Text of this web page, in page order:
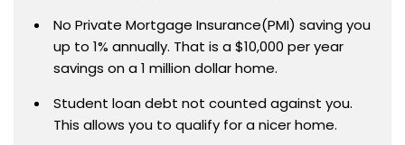
No Private Mortgage Insurance(PMI) saving you
up to 1% annually. That is a $10,000 per year
savings on a 1 million dollar home.
Student loan debt not counted against you.
This allows you to qualify for a nicer home.